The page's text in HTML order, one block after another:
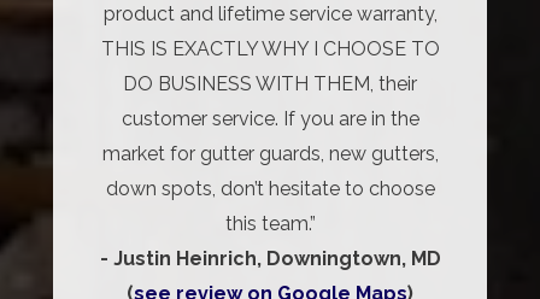
product and lifetime service warranty,
THIS IS EXACTLY WHY I CHOOSE TO
DO BUSINESS WITH THEM, their
customer service. If you are in the
market for gutter guards, new gutters,
down spots, don’t hesitate to choose
this team.”
- Justin Heinrich, Downingtown, MD
(see review on Google Maps)